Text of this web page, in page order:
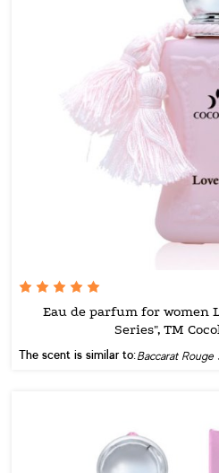
Eau de parfum for women
Series", TM
The scent is similar to:Baccarat Rouge